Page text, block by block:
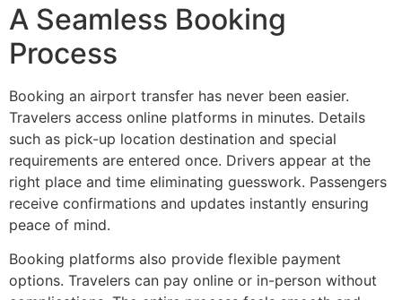
A Seamless Booking
Process
Booking an airport transfer has never been easier.
Travelers access online platforms in minutes. Details
such as pick-up location destination and special
requirements are entered once. Drivers appear at the
right place and time eliminating guesswork. Passengers
receive confirmations and updates instantly ensuring
peace of mind.
Booking platforms also provide flexible payment
options. Travelers can pay online or in-person without